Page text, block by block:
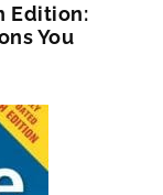
Edition:
You